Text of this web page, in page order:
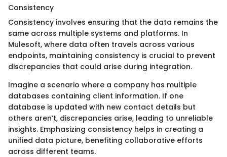
Consistency
Consistency involves ensuring that the data remains the
same across multiple systems and platforms. In
Mulesoft, where data often travels across various
endpoints, maintaining consistency is crucial to prevent
discrepancies that could arise during integration.
Imagine a scenario where a company has multiple
databases containing client information. If one
database is updated with new contact details but
others aren’t, discrepancies arise, leading to unreliable
insights. Emphasizing consistency helps in creating a
unified data picture, benefiting collaborative efforts
across different teams.